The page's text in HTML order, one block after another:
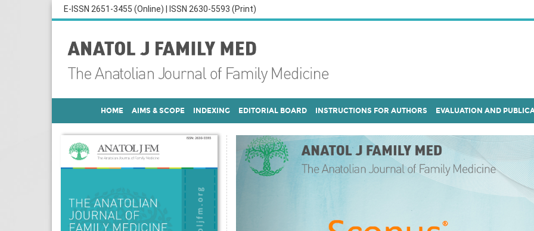
E-ISSN 2651-3455 (Online) | ISSN 2630-5593 (Print)
HOME AIMS & SCOPE INDEXING EDITORIAL BOARD INSTRUCTIONS FOR AUTHORS EVALUATION AND